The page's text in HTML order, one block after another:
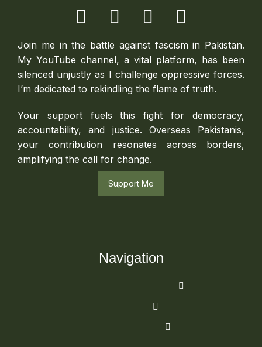
Join me in the battle against fascism in Pakistan.
My YouTube channel, a vital platform, has been
silenced unjustly as I challenge oppressive forces.
I’m dedicated to rekindling the flame of truth.
Your support fuels this fight for democracy,
accountability, and justice. Overseas Pakistanis,
your contribution resonates across borders,
amplifying the call for change.
Support Me
Navigation